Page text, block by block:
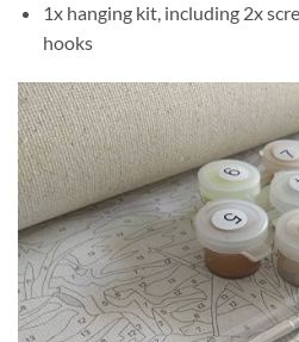
1x hanging kit, including 2x
hooks